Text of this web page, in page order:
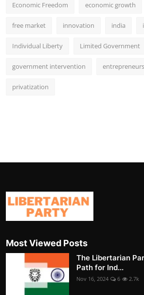
Economic Freedom economic growth
free market innovation india
Individual Liberty Limited Government
government intervention
privatization
Most Viewed Posts
The Libertarian
Path for Ind...
Nov 16, 2024 6 2.7k